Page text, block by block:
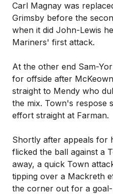
Carl Magnay was
Grimsby before the
when it did John-Lewis
Mariners' first attack.
At the other end Sam-
for offside after
straight to Mendy who
the mix. Town's respose
effort straight at Farman.
Shortly after appeals for
flicked the ball against a
away, a quick Town
tipping over a Mackreth
the corner out for a